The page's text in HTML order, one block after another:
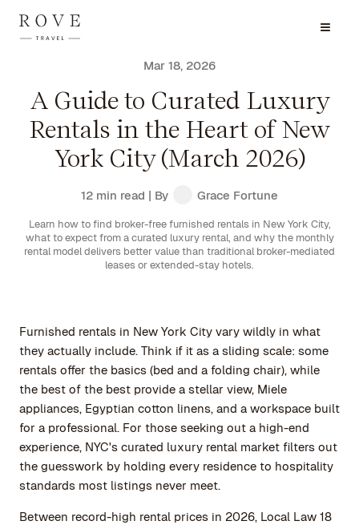
Mar 18, 2026
A Guide to Curated Luxury
Rentals in the Heart of New
York City (March 2026)
12 min read | By Grace Fortune
Learn how to find broker-free furnished rentals in New York City,
what to expect from a curated luxury rental, and why the monthly
rental model delivers better value than traditional broker-mediated
leases or extended-stay hotels.
Furnished rentals in New York City vary wildly in what
they actually include. Think if it as a sliding scale: some
rentals offer the basics (bed and a folding chair), while
the best of the best provide a stellar view, Miele
appliances, Egyptian cotton linens, and a workspace built
for a professional. For those seeking out a high-end
experience, NYC's curated luxury rental market filters out
the guesswork by holding every residence to hospitality
standards most listings never meet.
Between record-high rental prices in 2026, Local Law 18